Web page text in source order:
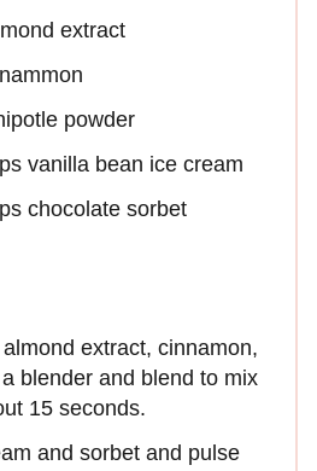
extract
powder
vanilla bean ice cream
chocolate sorbet
extract, cinnamon,
blender and blend to mix
15 seconds.
and sorbet and pulse